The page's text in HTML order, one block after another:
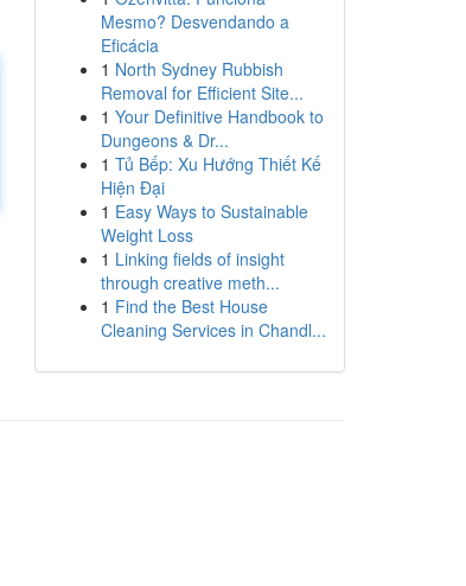
Mesmo? Desvendando a
Eficácia
1 North Sydney Rubbish
Removal for Efficient Site...
1 Your Definitive Handbook to
Dungeons & Dr...
1 Tủ Bếp: Xu Hướng Thiết Kế
Hiện Đại
1 Easy Ways to Sustainable
Weight Loss
1 Linking fields of insight
through creative meth...
1 Find the Best House
Cleaning Services in Chandl...